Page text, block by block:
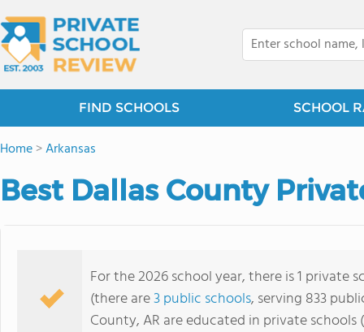
FIND SCHOOLS SCHOOL
Home>Arkansas
Best Dallas County
For the 2026 school year, there is 1 private
(there are3 public schools, serving 833
County, AR are educated in private